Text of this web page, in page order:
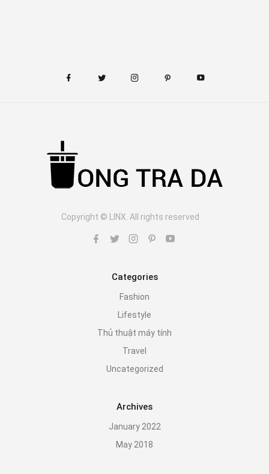
Copyright © LINX. All rights reserved
Categories
Fashion
Lifestyle
Thủ thuật máy tính
Travel
Uncategorized
Archives
January 2022
May 2018